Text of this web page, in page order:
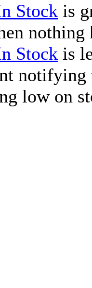
Stock is
nothing
Stock is
notifying
low on